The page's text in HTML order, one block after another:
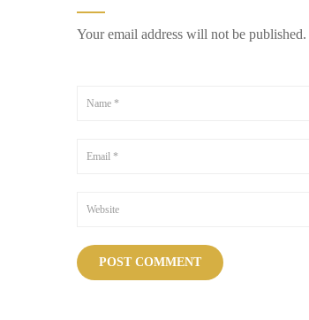
Your email address will not be published.